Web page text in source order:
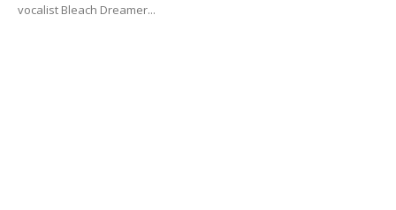
vocalist Bleach Dreamer...